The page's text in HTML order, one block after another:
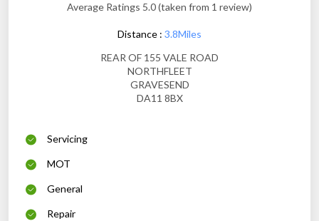
Average Ratings 5.0 (taken from 1 review)
Distance : 3.8Miles
REAR OF 155 VALE ROAD
NORTHFLEET
GRAVESEND
DA11 8BX
Servicing
MOT
General
Repair